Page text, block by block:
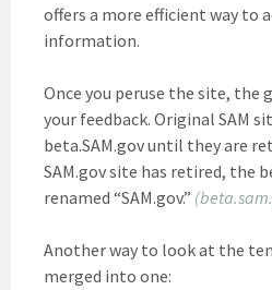
offers a more efficient way to
information.
Once you peruse the site, the
your feedback. Original SAM
beta.SAM.gov until they are
SAM.gov site has retired, the
renamed “SAM.gov.”
Another way to look at the
merged into one: